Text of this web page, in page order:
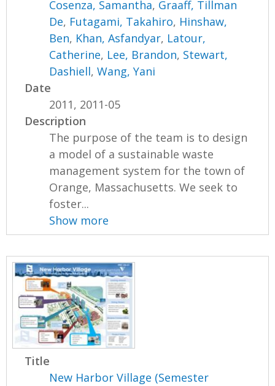
Cosenza, Samantha, Graaff, Tillman
De, Futagami, Takahiro, Hinshaw,
Ben, Khan, Asfandyar, Latour,
Catherine, Lee, Brandon, Stewart,
Dashiell,Wang, Yani
Date
2011, 2011-05
Description
The purpose of the team is to design
a model of a sustainable waste
management system for the town of
Orange, Massachusetts. We seek to
foster...
Show more
Title
New Harbor Village (Semester